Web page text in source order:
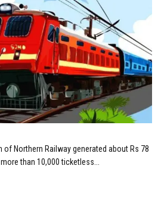
Northern Railway generated about Rs 78
than 10,000 ticketless...